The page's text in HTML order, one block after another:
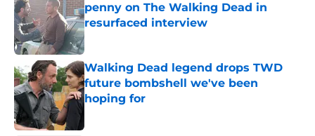
penny on The Walking Dead in
resurfaced interview
Published by on Invalid Date
Walking Dead legend drops TWD
future bombshell we've been
hoping for